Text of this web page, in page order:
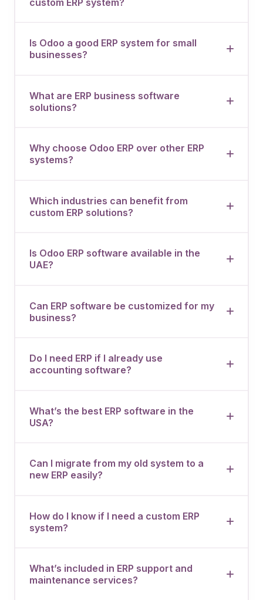
Is Odoo a good ERP system for small
businesses?
What are ERP business software
solutions?
Why choose Odoo ERP over other ERP
systems?
Which industries can benefit from
custom ERP solutions?
Is Odoo ERP software available in the
UAE?
Can ERP software be customized for my
business?
Do I need ERP if I already use
accounting software?
What’s the best ERP software in the
USA?
Can I migrate from my old system to a
new ERP easily?
How do I know if I need a custom ERP
system?
What’s included in ERP support and
maintenance services?
Book a 30-Min Consultation